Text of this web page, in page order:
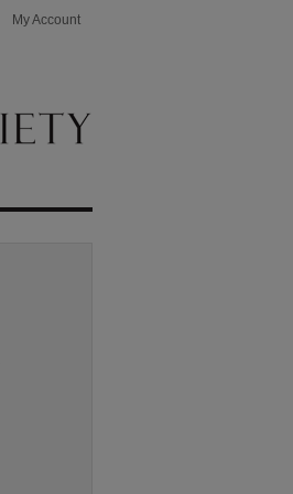
My Account